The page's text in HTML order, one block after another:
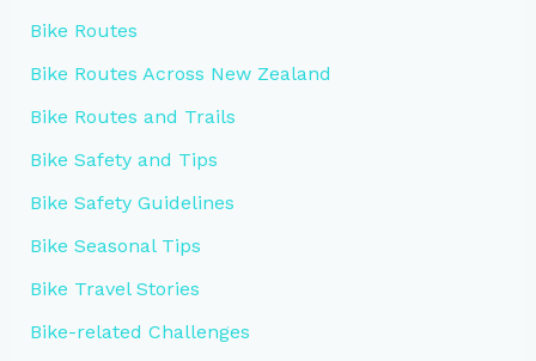
Bike Routes
Bike Routes Across New Zealand
Bike Routes and Trails
Bike Safety and Tips
Bike Safety Guidelines
Bike Seasonal Tips
Bike Travel Stories
Bike-related Challenges